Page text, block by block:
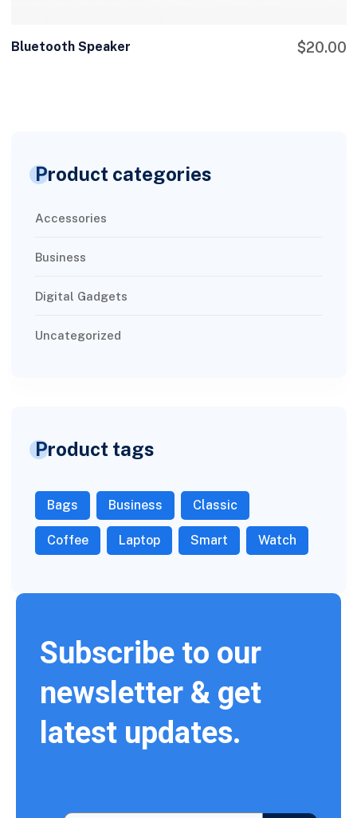
Bluetooth Speaker $20.00
Product categories
Accessories
Business
Digital Gadgets
Uncategorized
Product tags
Bags Business Classic
Coffee Laptop Smart Watch
Subscribe to our
newsletter & get
latest updates.